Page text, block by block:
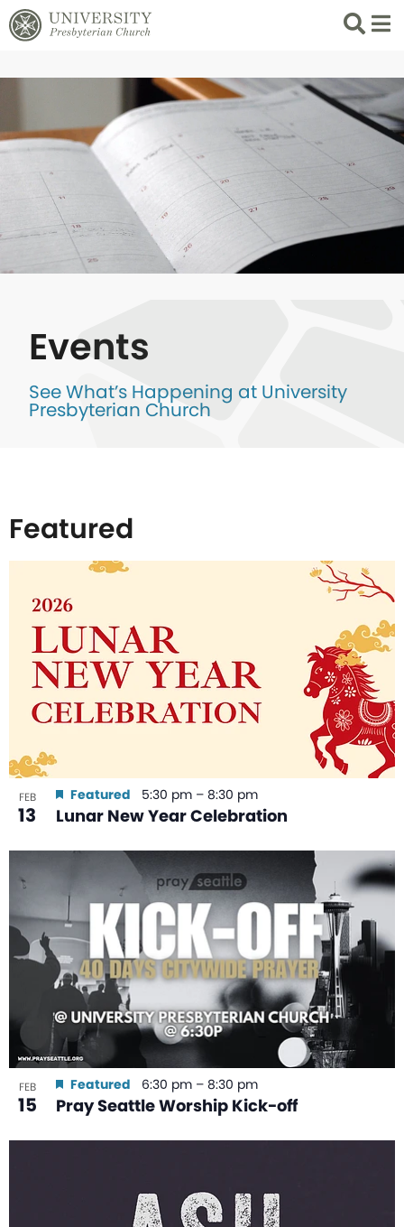
Search
List
Events
See What’s Happening at University
Presbyterian Church
Featured
of
events
in
Photo
View
FEB
13 Lunar New Year Celebration
Featured 5:30 pm – 8:30 pm
FEB
15 Pray Seattle Worship Kick-off
Featured 6:30 pm – 8:30 pm